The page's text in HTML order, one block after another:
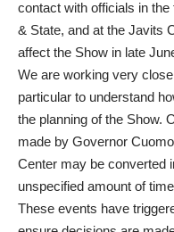
contact with officials in
& State, and at the Javits
affect the Show in late
We are working very
particular to understand
the planning of the Show.
made by Governor
Center may be converted
unspecified amount of
These events have